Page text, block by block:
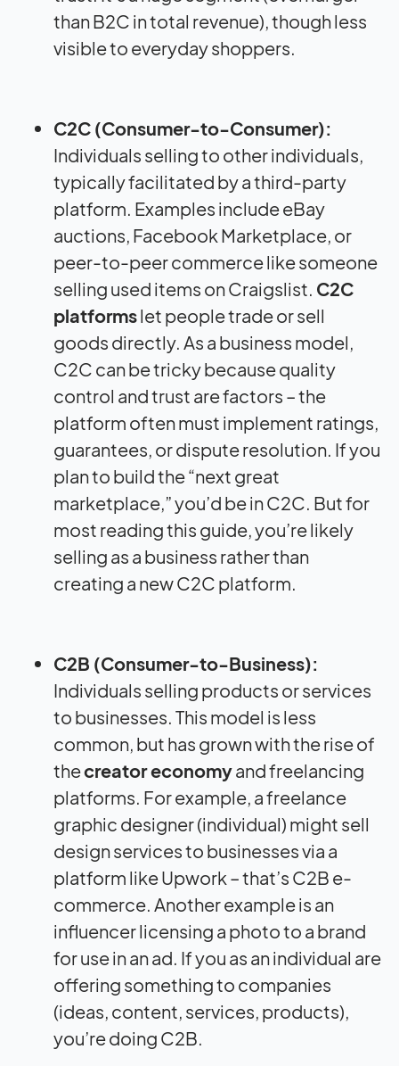
than B2C in total revenue), though less
visible to everyday shoppers.
C2C (Consumer-to-Consumer):
Individuals selling to other individuals,
typically facilitated by a third-party
platform. Examples include eBay
auctions, Facebook Marketplace, or
peer-to-peer commerce like someone
selling used items on Craigslist. C2C
platformslet people trade or sell
goods directly. As a business model,
C2C can be tricky because quality
control and trust are factors – the
platform often must implement ratings,
guarantees, or dispute resolution. If you
plan to build the “next great
marketplace,” you’d be in C2C. But for
most reading this guide, you’re likely
selling as a business rather than
creating a new C2C platform.
C2B (Consumer-to-Business):
Individuals selling products or services
to businesses. This model is less
common, but has grown with the rise of
thecreator economyand freelancing
platforms. For example, a freelance
graphic designer (individual) might sell
design services to businesses via a
platform like Upwork – that’s C2B e-
commerce. Another example is an
influencer licensing a photo to a brand
for use in an ad. If you as an individual are
offering something to companies
(ideas, content, services, products),
you’re doing C2B.